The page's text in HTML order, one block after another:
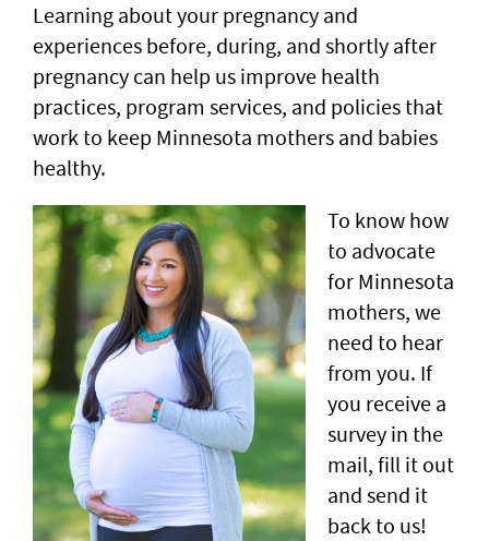
Learning about your pregnancy and
experiences before, during, and shortly after
pregnancy can help us improve health
practices, program services, and policies that
work to keep Minnesota mothers and babies
healthy.
To know how
to advocate
for Minnesota
mothers, we
need to hear
from you. If
you receive a
survey in the
mail, fill it out
and send it
back to us!